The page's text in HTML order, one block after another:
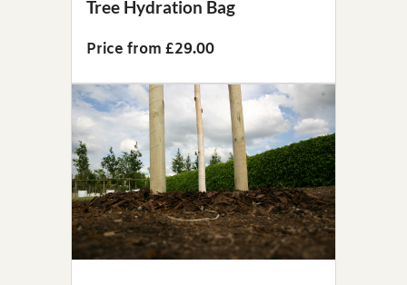
Tree Hydration Bag
Price from £29.00